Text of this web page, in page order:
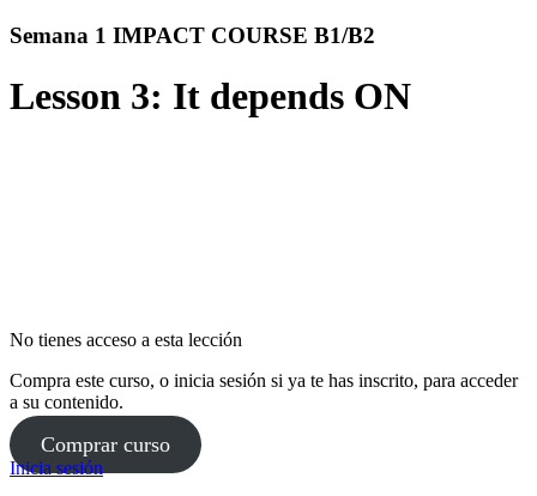
Semana 1 IMPACT COURSE B1/B2
Lesson 3: It depends ON
No tienes acceso a esta lección
Compra este curso, o inicia sesión si ya te has inscrito, para acceder
a su contenido.
Comprar curso
Inicia sesión